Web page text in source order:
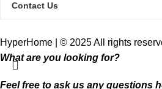
Contact Us
HyperHome | © 2025 All rights
What are you looking for?
Feel free to ask us any questions